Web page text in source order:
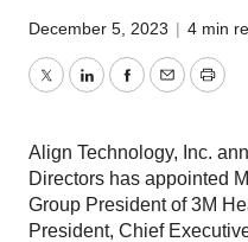
December 5, 2023 | 4 min
TwitterLinkedInFacebook
EmailPrint
Align Technology, Inc.
Directors has appointed
Group President of 3M
President, Chief